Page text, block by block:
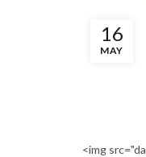
16
MAY
<img